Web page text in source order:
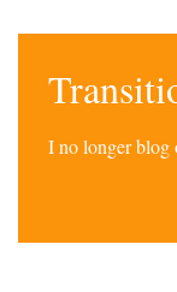
I no longer blog